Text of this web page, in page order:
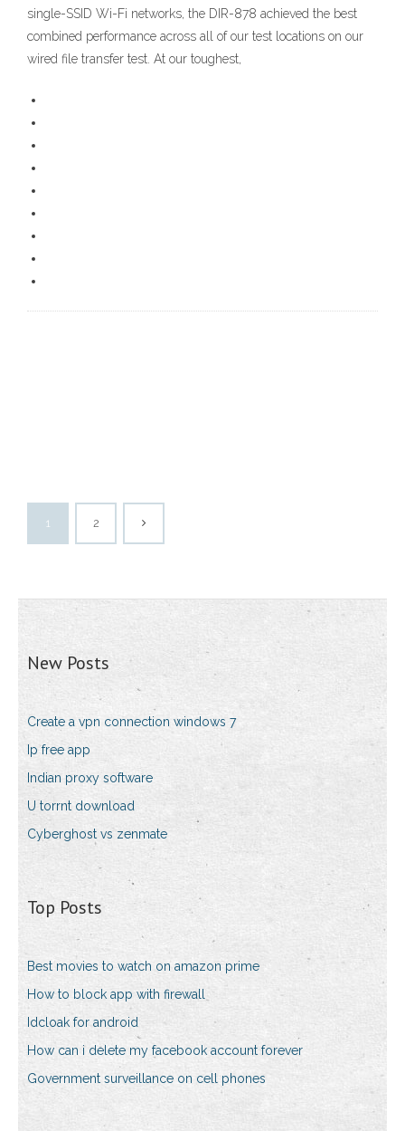
single-SSID Wi-Fi networks, the DIR-878 achieved the best
combined performance across all of our test locations on our
wired file transfer test. At our toughest,
1 2
New Posts
Create a vpn connection windows 7
Ip free app
Indian proxy software
U torrnt download
Cyberghost vs zenmate
Top Posts
Best movies to watch on amazon prime
How to block app with firewall
Idcloak for android
How can i delete my facebook account forever
Government surveillance on cell phones